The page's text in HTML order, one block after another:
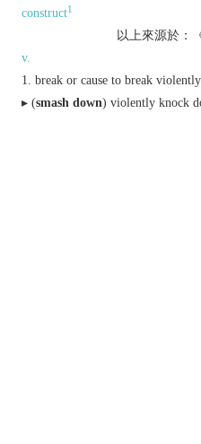
construct1
以上來源於：
v.
break or cause to break
▸ (smash down) violently knock